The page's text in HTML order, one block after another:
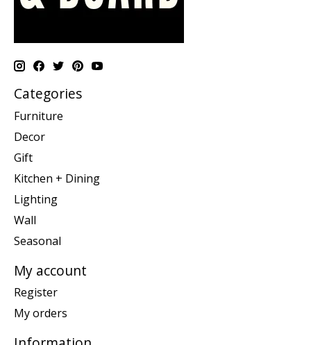
Categories
Furniture
Decor
Gift
Kitchen + Dining
Lighting
Wall
Seasonal
My account
Register
My orders